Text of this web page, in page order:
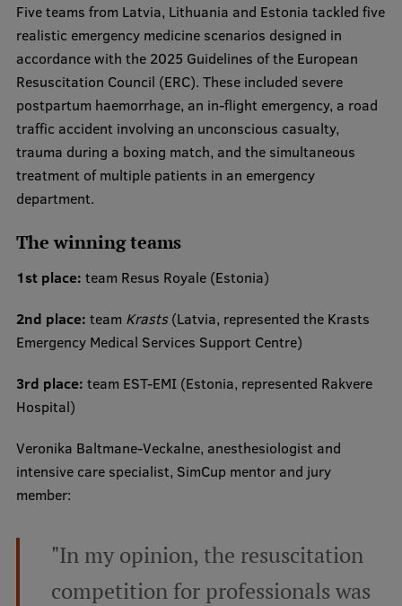
Five teams from Latvia, Lithuania and Estonia tackled five
realistic emergency medicine scenarios designed in
accordance with the 2025 Guidelines of the European
Resuscitation Council (ERC). These included severe
postpartum haemorrhage, an in-flight emergency, a road
traffic accident involving an unconscious casualty,
trauma during a boxing match, and the simultaneous
treatment of multiple patients in an emergency
department.
The winning teams
1st place: team Resus Royale (Estonia)
2nd place: team Krasts(Latvia, represented the Krasts
Emergency Medical Services Support Centre)
3rd place: team EST-EMI (Estonia, represented Rakvere
Hospital)
Veronika Baltmane-Veckalne, anesthesiologist and
intensive care specialist, SimCup mentor and jury
member:
"In my opinion, the resuscitation
competition for professionals was